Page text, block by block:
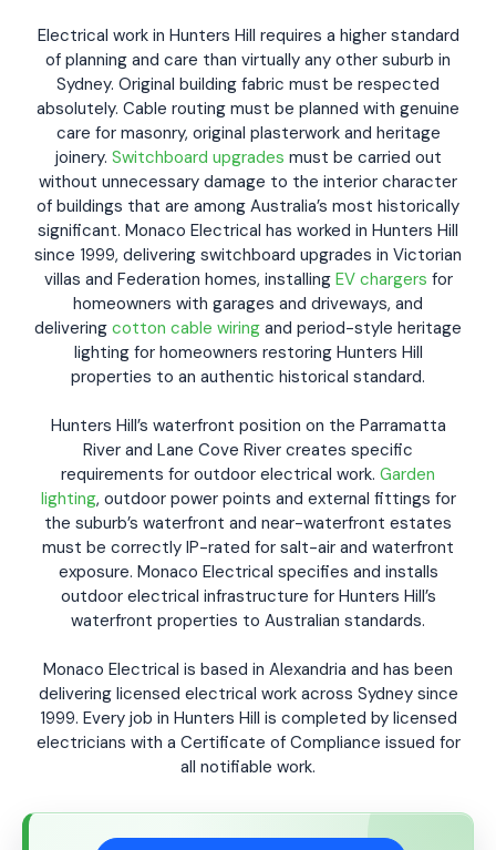
Electrical work in Hunters Hill requires a higher standard
of planning and care than virtually any other suburb in
Sydney. Original building fabric must be respected
absolutely. Cable routing must be planned with genuine
care for masonry, original plasterwork and heritage
joinery. Switchboard upgrades must be carried out
without unnecessary damage to the interior character
of buildings that are among Australia’s most historically
significant. Monaco Electrical has worked in Hunters Hill
since 1999, delivering switchboard upgrades in Victorian
villas and Federation homes, installing EV chargers for
homeowners with garages and driveways, and
delivering cotton cable wiring and period-style heritage
lighting for homeowners restoring Hunters Hill
properties to an authentic historical standard.
Hunters Hill’s waterfront position on the Parramatta
River and Lane Cove River creates specific
requirements for outdoor electrical work. Garden
lighting, outdoor power points and external fittings for
the suburb’s waterfront and near-waterfront estates
must be correctly IP-rated for salt-air and waterfront
exposure. Monaco Electrical specifies and installs
outdoor electrical infrastructure for Hunters Hill’s
waterfront properties to Australian standards.
Monaco Electrical is based in Alexandria and has been
delivering licensed electrical work across Sydney since
1999. Every job in Hunters Hill is completed by licensed
electricians with a Certificate of Compliance issued for
all notifiable work.